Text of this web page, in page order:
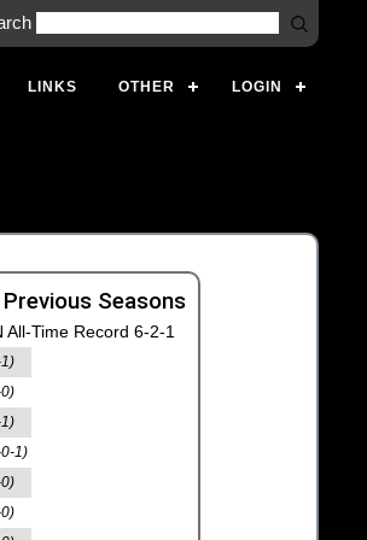
LINKS OTHER LOGIN
Seasons
All-Time Record 6-2-1
1)